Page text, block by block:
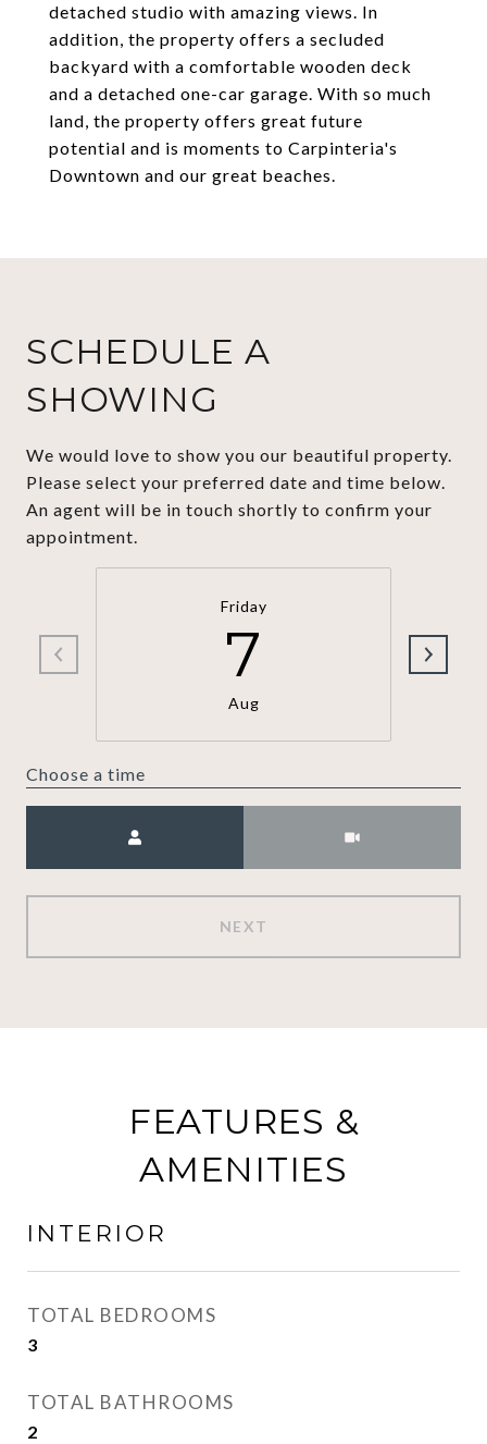
detached studio with amazing views. In
addition, the property offers a secluded
backyard with a comfortable wooden deck
and a detached one-car garage. With so much
land, the property offers great future
potential and is moments to Carpinteria's
Downtown and our great beaches.
SCHEDULE A
SHOWING
We would love to show you our beautiful property.
Please select your preferred date and time below.
An agent will be in touch shortly to confirm your
appointment.
Friday
7
Aug
Choose a time
NEXT
FEATURES &
AMENITIES
INTERIOR
TOTAL BEDROOMS
3
TOTAL BATHROOMS
2